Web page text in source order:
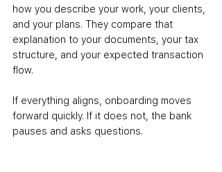
how you describe your work, your clients,
and your plans. They compare that
explanation to your documents, your tax
structure, and your expected transaction
flow.
If everything aligns, onboarding moves
forward quickly. If it does not, the bank
pauses and asks questions.